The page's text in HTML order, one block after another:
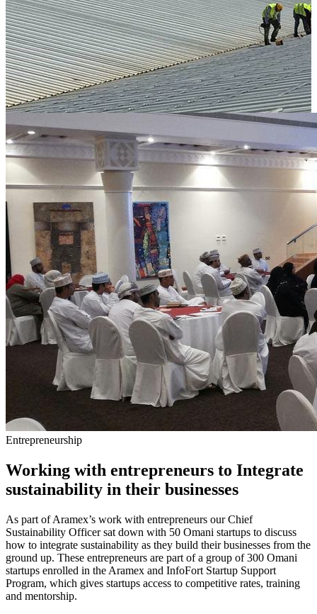
Entrepreneurship
Working with entrepreneurs to Integrate
sustainability in their businesses
As part of Aramex’s work with entrepreneurs our Chief
Sustainability Officer sat down with 50 Omani startups to discuss
how to integrate sustainability as they build their businesses from the
ground up. These entrepreneurs are part of a group of 300 Omani
startups enrolled in the Aramex and InfoFort Startup Support
Program, which gives startups access to competitive rates, training
and mentorship.